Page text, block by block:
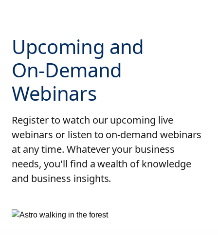
Upcoming and
On-Demand
Webinars
Register to watch our upcoming live
webinars or listen to on-demand webinars
at any time. Whatever your business
needs, you'll find a wealth of knowledge
and business insights.